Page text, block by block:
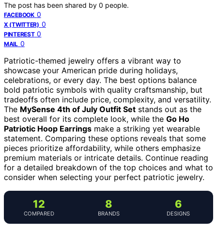
The post has been shared by 0 people.
FACEBOOK 0
X (TWITTER) 0
PINTEREST 0
MAIL 0
Patriotic-themed jewelry offers a vibrant way to
showcase your American pride during holidays,
celebrations, or every day. The best options balance
bold patriotic symbols with quality craftsmanship, but
tradeoffs often include price, complexity, and versatility.
The MySense 4th of July Outfit Set stands out as the
best overall for its complete look, while the Go Ho
Patriotic Hoop Earrings make a striking yet wearable
statement. Comparing these options reveals that some
pieces prioritize affordability, while others emphasize
premium materials or intricate details. Continue reading
for a detailed breakdown of the top choices and what to
consider when selecting your perfect patriotic jewelry.
12
COMPARED
8
BRANDS
6
DESIGNS